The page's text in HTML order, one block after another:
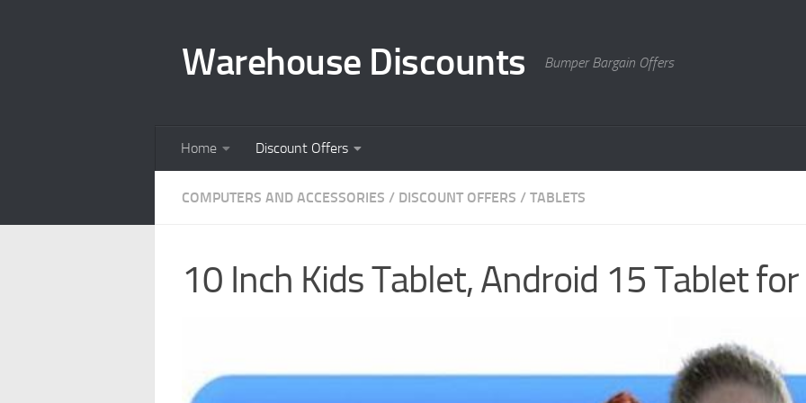
Warehouse Discounts Bumper Bargain Offers
Home Discount Offers
COMPUTERS AND ACCESSORIES / DISCOUNT OFFERS / TABLETS
10 Inch Kids Tablet, Android 15 Tablet